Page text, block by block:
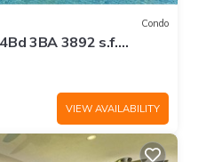
Condo
3BA 3892 s.f.
& OUTER ISLAND
VIEW AVAILABILITY